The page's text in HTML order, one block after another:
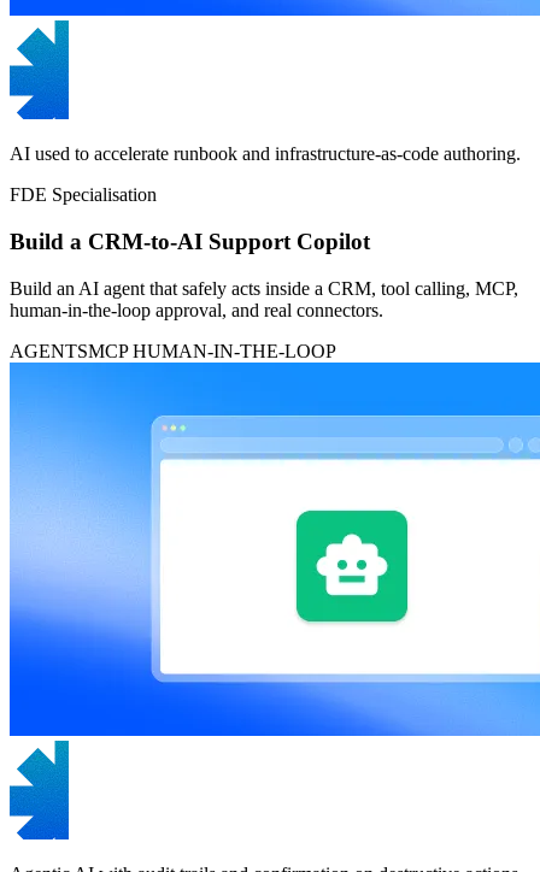
AI used to accelerate runbook and infrastructure-as-code authoring.
FDE Specialisation
Build a CRM-to-AI Support Copilot
Build an AI agent that safely acts inside a CRM, tool calling, MCP,
human-in-the-loop approval, and real connectors.
AGENTSMCPHUMAN-IN-THE-LOOP